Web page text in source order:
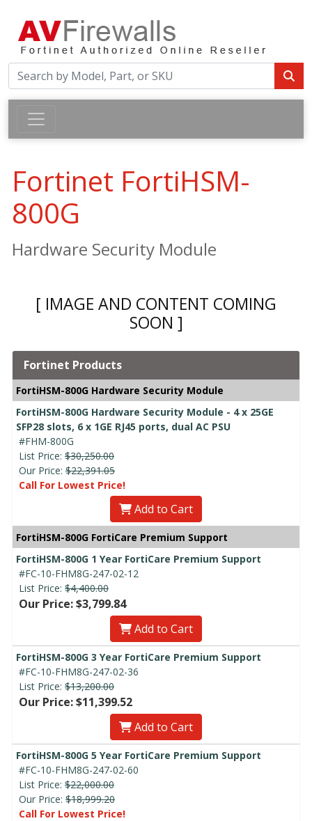
Fortinet FortiHSM-
800G
Hardware Security Module
[ IMAGE AND CONTENT COMING
SOON ]
Fortinet Products
FortiHSM-800G Hardware Security Module
FortiHSM-800G Hardware Security Module - 4 x 25GE
SFP28 slots, 6 x 1GE RJ45 ports, dual AC PSU
#FHM-800G
List Price: $30,250.00
Our Price: $22,391.05
Call For Lowest Price!
Add to Cart
FortiHSM-800G FortiCare Premium Support
FortiHSM-800G 1 Year FortiCare Premium Support
#FC-10-FHM8G-247-02-12
List Price: $4,400.00
Our Price: $3,799.84
Add to Cart
FortiHSM-800G 3 Year FortiCare Premium Support
#FC-10-FHM8G-247-02-36
List Price: $13,200.00
Our Price: $11,399.52
Add to Cart
FortiHSM-800G 5 Year FortiCare Premium Support
#FC-10-FHM8G-247-02-60
List Price: $22,000.00
Our Price: $18,999.20
Call For Lowest Price!